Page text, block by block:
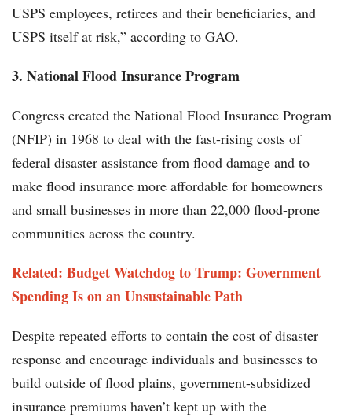
USPS employees, retirees and their beneficiaries, and
USPS itself at risk,” according to GAO.
3. National Flood Insurance Program
Congress created the National Flood Insurance Program
(NFIP) in 1968 to deal with the fast-rising costs of
federal disaster assistance from flood damage and to
make flood insurance more affordable for homeowners
and small businesses in more than 22,000 flood-prone
communities across the country.
Related: Budget Watchdog to Trump: Government
Spending Is on an Unsustainable Path
Despite repeated efforts to contain the cost of disaster
response and encourage individuals and businesses to
build outside of flood plains, government-subsidized
insurance premiums haven’t kept up with the